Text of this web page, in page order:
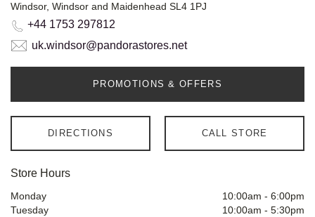
Windsor, Windsor and Maidenhead SL4 1PJ
+44 1753 297812
uk.windsor@pandorastores.net
PROMOTIONS & OFFERS
DIRECTIONS CALL STORE
Store Hours
Monday 10:00am - 6:00pm
Tuesday
10:00am - 5:30pm